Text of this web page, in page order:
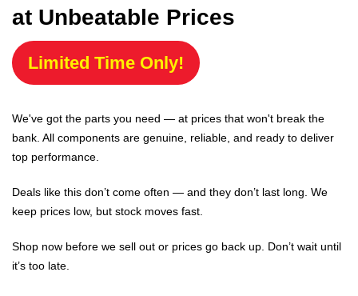
at Unbeatable Prices
Limited Time Only!
We've got the parts you need — at prices that won't break the
bank. All components are genuine, reliable, and ready to deliver
top performance.
Deals like this don’t come often — and they don’t last long. We
keep prices low, but stock moves fast.
Shop now before we sell out or prices go back up. Don’t wait until
it’s too late.